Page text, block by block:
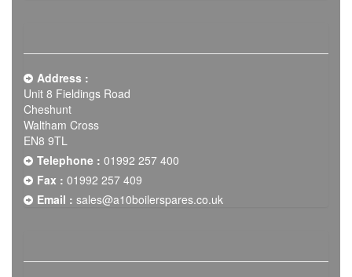
Address :
Unit 8 Fieldings Road
Cheshunt
Waltham Cross
EN8 9TL
Telephone : 01992 257 400
Fax : 01992 257 409
Email : sales@a10boilerspares.co.uk